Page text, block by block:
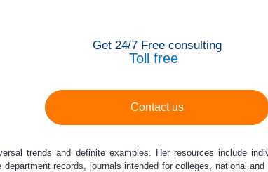
Get 24/7 Free consulting
Toll free
Contact us
trends and definite examples. Her resources include
records, journals intended for colleges, national